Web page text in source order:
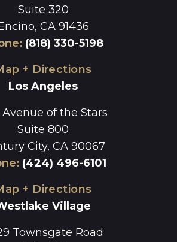
Suite 320
CA 91436
: (818) 330-5198
+ Directions
Los Angeles
Avenue of the Stars
Suite 800
City, CA 90067
: (424) 496-6101
+ Directions
Village
Townsgate Road